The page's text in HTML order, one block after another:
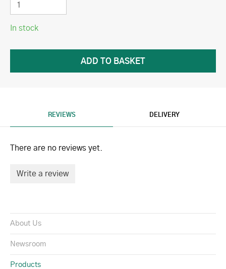
In stock
REVIEWS DELIVERY
There are no reviews yet.
Write a review
About Us
Newsroom
Products